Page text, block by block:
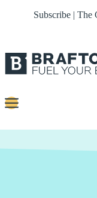
Subscribe | The
Strategy